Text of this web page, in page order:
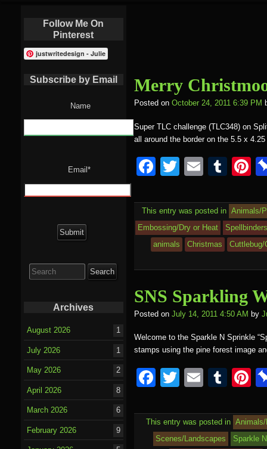
Merry
Posted on October 24, 2011 6:39 PM
Super TLC challenge (TLC348) on
all around the border on the 5.5 x
F
c
e
b
k
T
tt
er
E
ail
T
m
bl
r
Pi
e
st
This entry was posted in Animals/
Embossing/Dry or Heat
animals
Christmas
SNS Sparkling
Posted on July 14, 2011 4:50 AM by
Welcome to the Sparkle N Sprinkle
stamps using the pine forest image
F
c
e
T
tt
er
E
ail
T
m
bl
Pi
e
This entry was posted in
Scenes/Landscapes
Sparkle
Follow Me On
Pinterest
justwritedesign - Julie
Subscribe by Email
Name
Email*
for:
Archives
August 2026 1
July 2026 1
May 2026 2
April 2026 8
March 2026 6
February 2026 9